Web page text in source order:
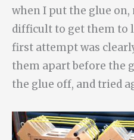
when I put the glue
difficult to get them to
first attempt was
them apart before the
the glue off, and tried